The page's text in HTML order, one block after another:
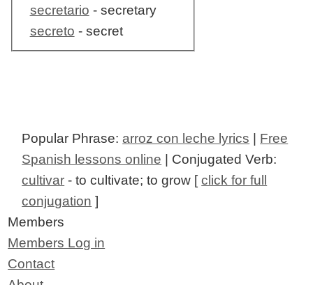
secretario - secretary
secreto - secret
Popular Phrase: arroz con leche lyrics
Free
Spanish lessons online | Conjugated Verb:
cultivar - to cultivate; to grow [click for full
conjugation ]
Members
Members Log in
Contact